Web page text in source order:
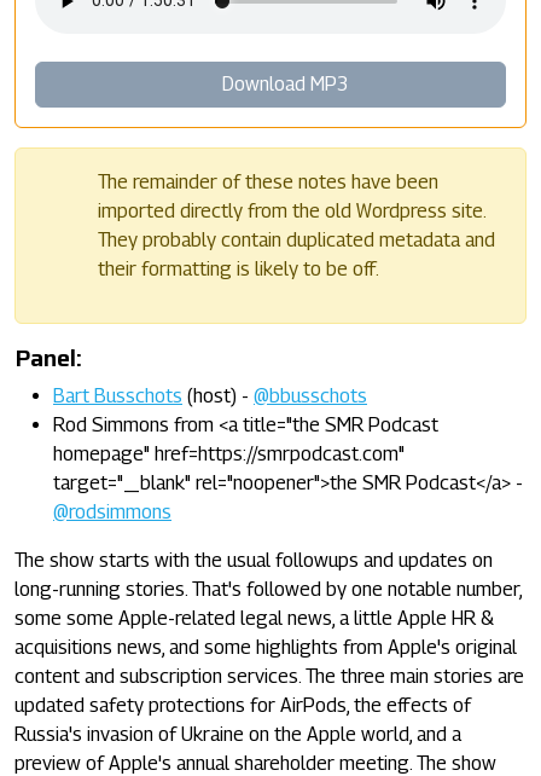
Download MP3
The remainder of these notes have been
imported directly from the old Wordpress site.
They probably contain duplicated metadata and
their formatting is likely to be off.
Panel:
Bart Busschots (host) - @bbusschots
Rod Simmons from <a title="the SMR Podcast
homepage" href=https://smrpodcast.com"
target="_blank" rel="noopener">the SMR Podcast</a> -
@rodsimmons
The show starts with the usual followups and updates on
long-running stories. That's followed by one notable number,
some some Apple-related legal news, a little Apple HR &
acquisitions news, and some highlights from Apple's original
content and subscription services. The three main stories are
updated safety protections for AirPods, the effects of
Russia's invasion of Ukraine on the Apple world, and a
preview of Apple's annual shareholder meeting. The show